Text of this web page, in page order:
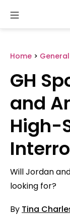
content
Home >
GH
and
High-
Will Jordan
looking for?
By Tina